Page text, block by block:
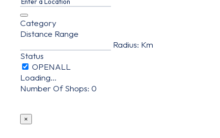
Category
Distance Range
Radius: Km
Status
Loading...
Number Of Shops: 0
×